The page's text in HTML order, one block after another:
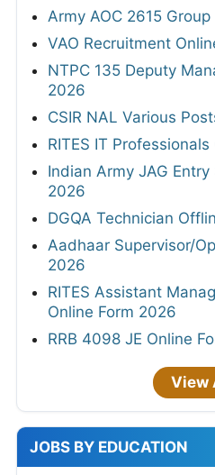
Army AOC 2615
VAO Recruitment
NTPC 135 Deputy
2026
CSIR NAL Various
RITES IT
Indian Army JAG
2026
DGQA Technician
Aadhaar Supervisor/
2026
RITES Assistant
Online Form 2026
RRB 4098 JE Online
View
JOBS BY EDUCATION